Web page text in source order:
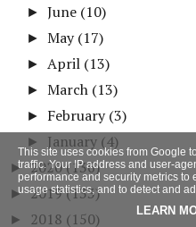
►June (10)
► May (17)
► April (13)
► March (13)
► February (3)
► January (4)
►2020(136)
►2019(133)
► 2018 (150)
This site uses cookies from Google
traffic. Your IP address and user-
performance and security metrics to
usage statistics, and to detect and
LEARN